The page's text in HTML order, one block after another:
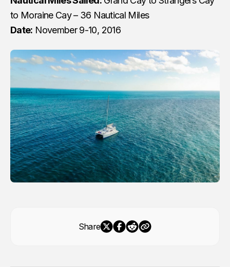
to Moraine Cay – 36 Nautical Miles
Date: November 9-10, 2016
Share